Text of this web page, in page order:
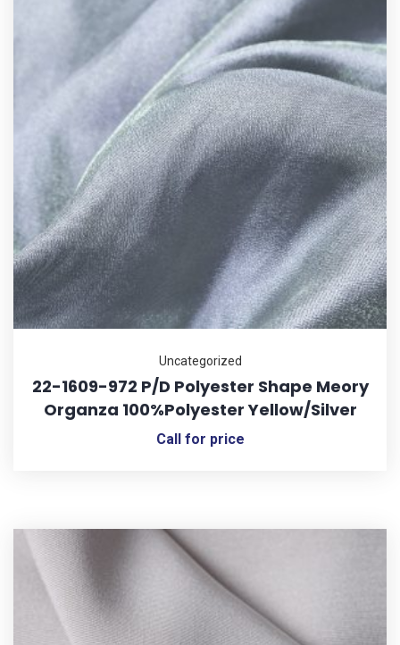
Uncategorized
22-1609-972 P/D Polyester Shape Meory
Organza 100%Polyester Yellow/Silver
Call for price